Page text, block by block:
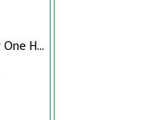
The Final 3: Number One Hits